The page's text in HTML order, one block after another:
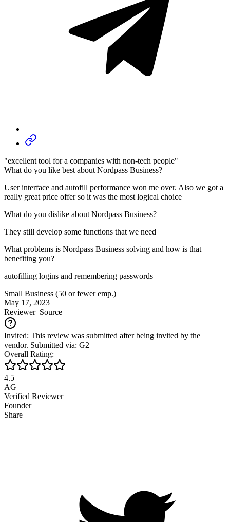
"excellent tool for a companies with non-tech people"
What do you like best about Nordpass Business?
User interface and autofill performance won me over. Also we got a
really great price offer so it was the most logical choice
What do you dislike about Nordpass Business?
They still develop some functions that we need
What problems is Nordpass Business solving and how is that
benefiting you?
autofilling logins and remembering passwords
Small Business (50 or fewer emp.)
May 17, 2023
ReviewerSource
Invited: This review was submitted after being invited by the
vendor. Submitted via: G2
Overall Rating:
4.5
AG
Verified Reviewer
Founder
Share